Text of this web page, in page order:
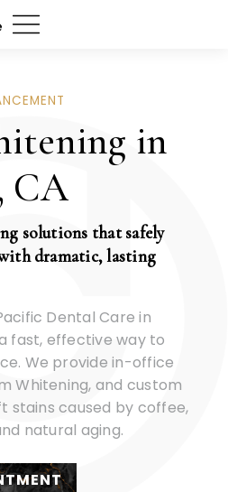
in
CA
solutions that safely
dramatic, lasting
Dental Care in
fast, effective way to
We provide in-office
Whitening, and custom
stains caused by coffee,
natural aging.